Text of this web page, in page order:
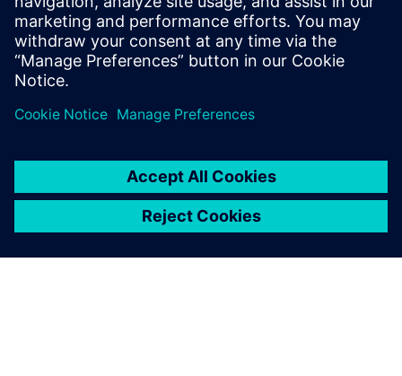
encourage students to do
outfitting design, adding a lot
of pipelines, stairs, doors and
windows to the hull that can
be visualized in the 3D
environment. What you see is